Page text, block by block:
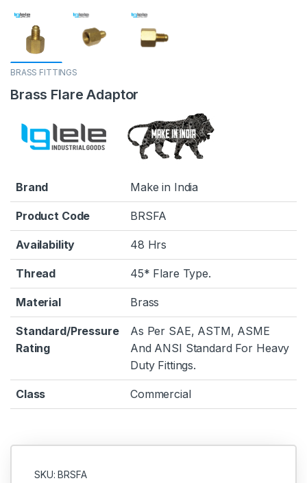
BRASS FITTINGS
Brass Flare Adaptor
Brand Make in India
Product Code BRSFA
Availability 48 Hrs
Thread 45* Flare Type.
Material Brass
Standard/Pressure
Rating
As Per SAE, ASTM, ASME
And ANSI Standard For Heavy
Duty Fittings.
Class Commercial
SKU: BRSFA